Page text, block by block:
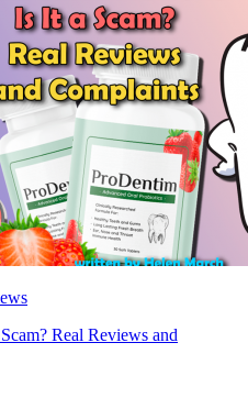
Real Reviews and